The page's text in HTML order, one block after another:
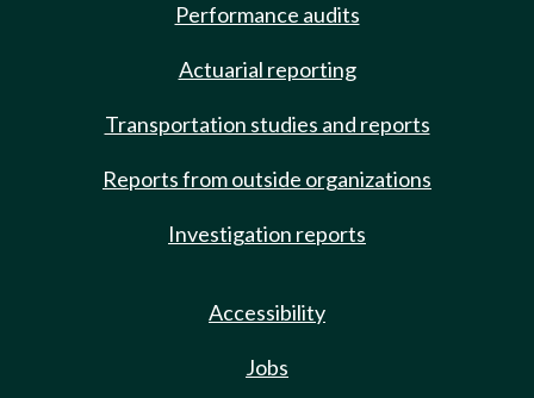
Performance audits
Actuarial reporting
Transportation studies and reports
Reports from outside organizations
Investigation reports
Accessibility
Jobs